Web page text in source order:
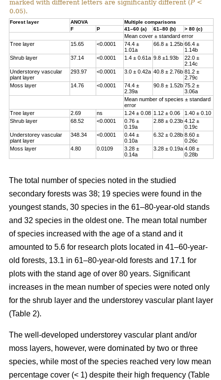
marked with different letters are significantly different (P <
0.05).
Forest layer ANOVA
Multiple comparisons
F
P 41–60 (a) 61–80 (b) > 80 (c)
Mean cover ± standard error
Tree layer
15.65 <0.0001
74.4 ±
1.01a
66.8 ± 1.25b 66.4 ±
1.14b
Shrub layer
37.14 <0.0001 1.4 ± 0.61a 9.8 ±1.93b
22.0 ±
2.14c
Understorey vascular
plant layer
293.97 <0.0001 3.0 ± 0.42a 40.8 ± 2.76b 81.2 ±
2.79c
Moss layer
14.76 <0.0001
74.4 ±
2.39a
90.8 ± 1.52b 75.2 ±
3.06a
Mean number of species ± standard
error
Tree layer
2.69 ns 1.24 ± 0.08 1.12 ± 0.06
1.40 ± 0.10
Shrub layer
68.52 <0.0001
0.76 ±
0.19a
2.88 ± 0.23b 4.12 ±
0.19c
Understorey vascular
plant layer
348.34 <0.0001
0.44 ±
0.10a
6.32 ± 0.28b 8.60 ±
0.26c
Moss layer
4.80 0.0109
3.28 ±
0.14a
3.28 ± 0.19a 4.08 ±
0.28b
The total number of species noted in the studied
secondary forests was 38; 19 species were found in the
youngest stands, 30 species in the 61–80-year-old stands
and 32 species in the oldest one. The mean total number
of species increased with the age of a stand and it
amounted to 5.6 for research plots located in 41–60-year-
old forests, 13.1 in 61–80-year-old forests and 17.1 for
plots with the stand age of over 80 years. Significant
increases in the mean number of species were noted only
for the shrub layer and the understorey vascular plant layer
(Table 2).
The well-developed understorey vascular plant and/or
moss layers, however, were dominated by two or three
species, while most of the species reached very low mean
percentage cover (< 1) despite their high frequency (Table